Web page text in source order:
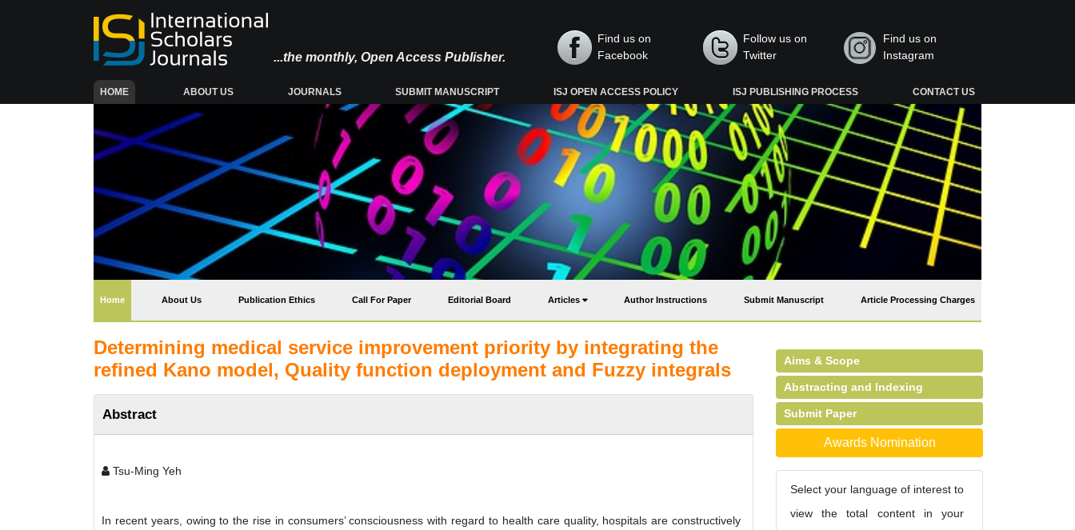
...the monthly, Open Access Publisher.
Find us on
Facebook
Follow us on
Twitter
Find us on
Instagram
HOME(CURRENT) ABOUT US JOURNALS SUBMIT MANUSCRIPT ISJ OPEN ACCESS POLICY ISJ PUBLISHING PROCESS CONTACT US
Home(current) About Us Publication Ethics Call For Paper Editorial Board Articles Author Instructions Submit Manuscript Article Processing Charges
Determining medical service improvement priority by integrating the
refined Kano model, Quality function deployment and Fuzzy integrals
Abstract
Tsu-Ming Yeh
In recent years, owing to the rise in consumers’ consciousness with regard to health care quality, hospitals are constructively
Aims & Scope
Abstracting and Indexing
Submit Paper
Awards Nomination
Select your language of interest to
view the total content in your